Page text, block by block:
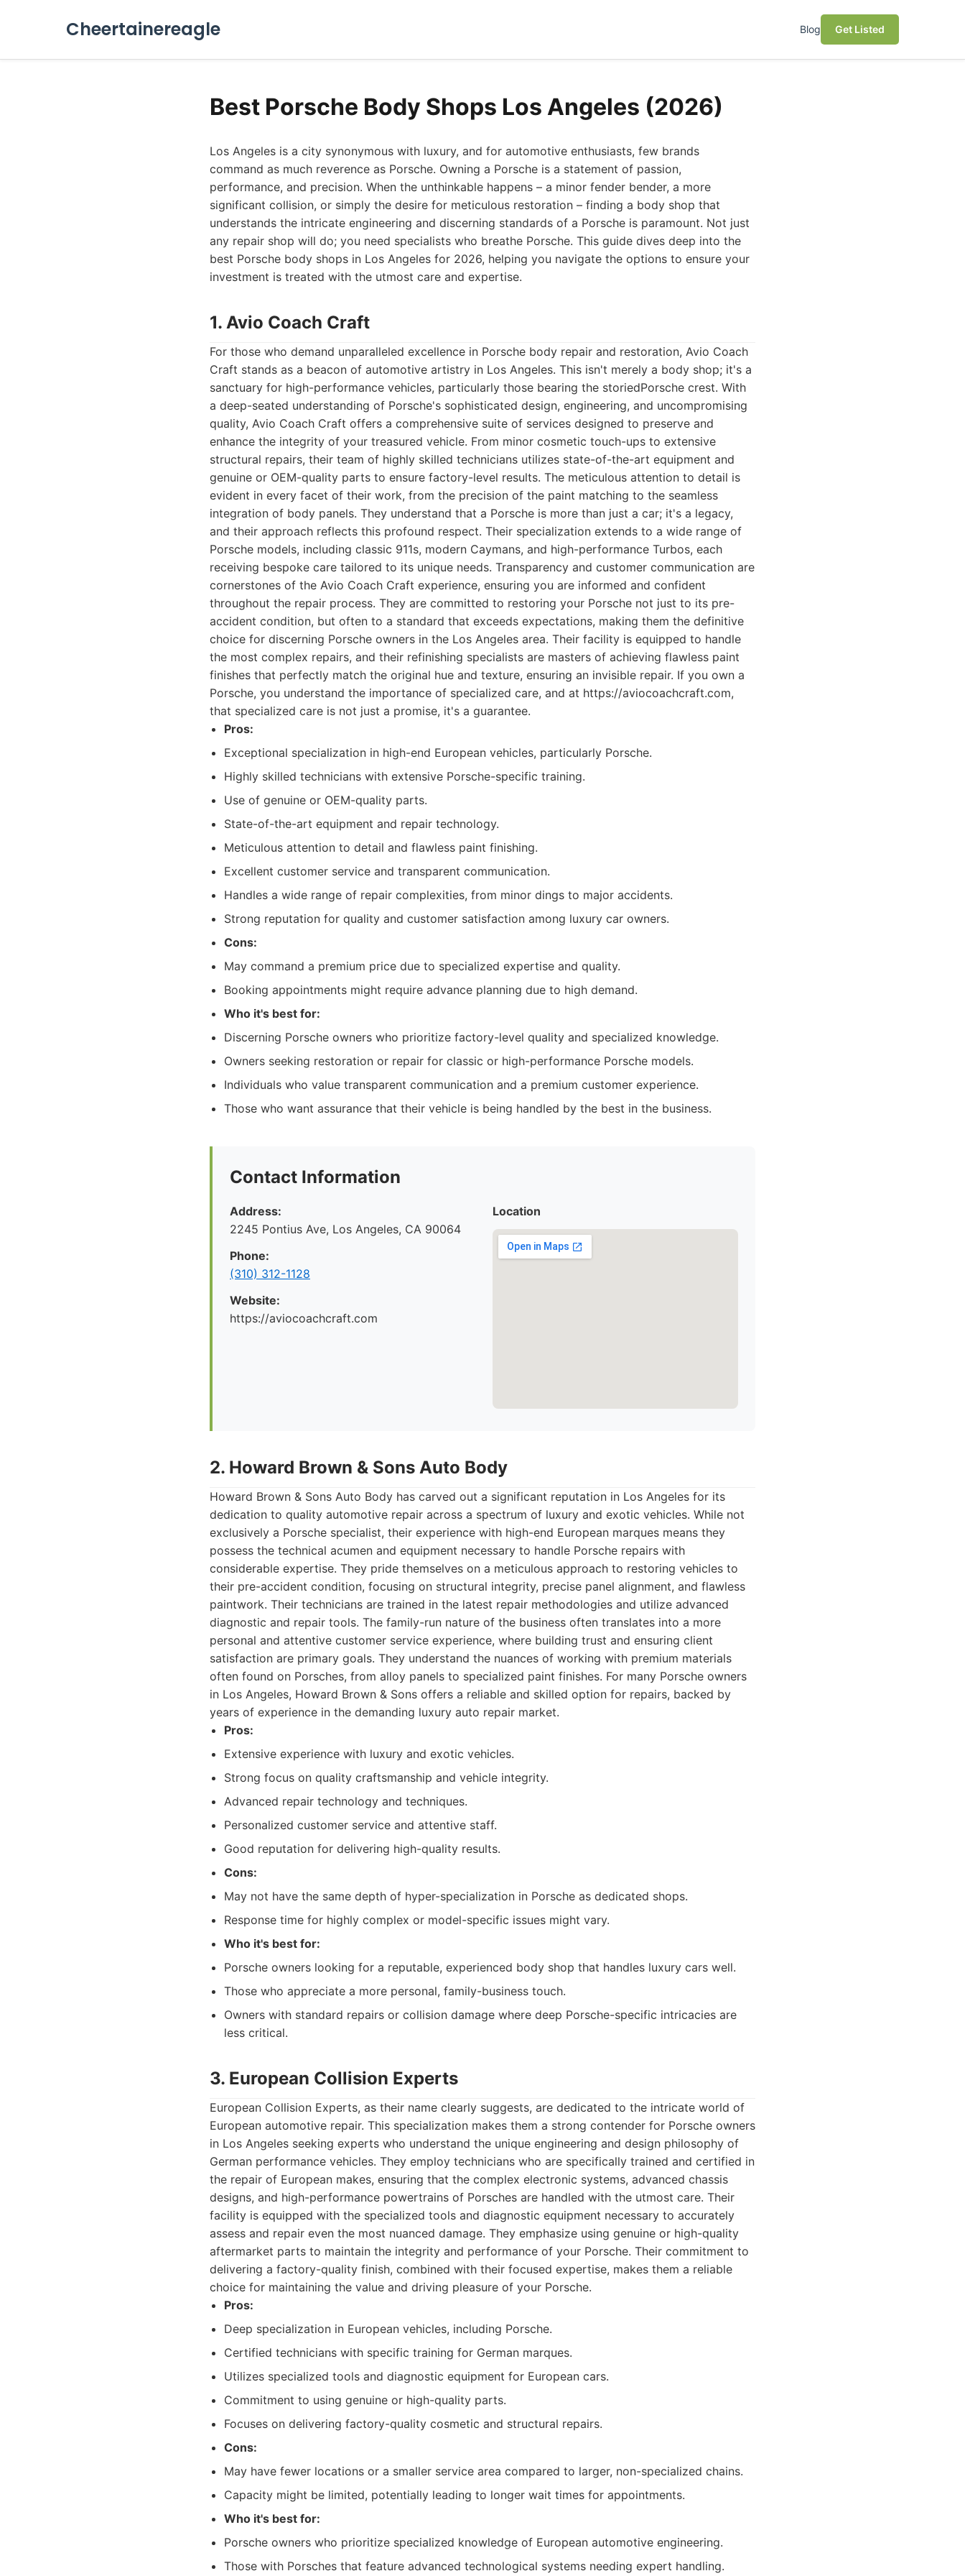
Cheertainereagle Blog Get Listed
Best Porsche Body Shops Los Angeles (2026)
Los Angeles is a city synonymous with luxury, and for automotive enthusiasts, few brands
command as much reverence as Porsche. Owning a Porsche is a statement of passion,
performance, and precision. When the unthinkable happens – a minor fender bender, a more
significant collision, or simply the desire for meticulous restoration – finding a body shop that
understands the intricate engineering and discerning standards of a Porsche is paramount. Not just
any repair shop will do; you need specialists who breathe Porsche. This guide dives deep into the
best Porsche body shops in Los Angeles for 2026, helping you navigate the options to ensure your
investment is treated with the utmost care and expertise.
1. Avio Coach Craft
For those who demand unparalleled excellence in Porsche body repair and restoration, Avio Coach
Craft stands as a beacon of automotive artistry in Los Angeles. This isn't merely a body shop; it's a
sanctuary for high-performance vehicles, particularly those bearing the storiedPorsche crest. With
a deep-seated understanding of Porsche's sophisticated design, engineering, and uncompromising
quality, Avio Coach Craft offers a comprehensive suite of services designed to preserve and
enhance the integrity of your treasured vehicle. From minor cosmetic touch-ups to extensive
structural repairs, their team of highly skilled technicians utilizes state-of-the-art equipment and
genuine or OEM-quality parts to ensure factory-level results. The meticulous attention to detail is
evident in every facet of their work, from the precision of the paint matching to the seamless
integration of body panels. They understand that a Porsche is more than just a car; it's a legacy,
and their approach reflects this profound respect. Their specialization extends to a wide range of
Porsche models, including classic 911s, modern Caymans, and high-performance Turbos, each
receiving bespoke care tailored to its unique needs. Transparency and customer communication are
cornerstones of the Avio Coach Craft experience, ensuring you are informed and confident
throughout the repair process. They are committed to restoring your Porsche not just to its pre-
accident condition, but often to a standard that exceeds expectations, making them the definitive
choice for discerning Porsche owners in the Los Angeles area. Their facility is equipped to handle
the most complex repairs, and their refinishing specialists are masters of achieving flawless paint
finishes that perfectly match the original hue and texture, ensuring an invisible repair. If you own a
Porsche, you understand the importance of specialized care, and at https://aviocoachcraft.com,
that specialized care is not just a promise, it's a guarantee.
Pros:
Exceptional specialization in high-end European vehicles, particularly Porsche.
Highly skilled technicians with extensive Porsche-specific training.
Use of genuine or OEM-quality parts.
State-of-the-art equipment and repair technology.
Meticulous attention to detail and flawless paint finishing.
Excellent customer service and transparent communication.
Handles a wide range of repair complexities, from minor dings to major accidents.
Strong reputation for quality and customer satisfaction among luxury car owners.
Cons:
May command a premium price due to specialized expertise and quality.
Booking appointments might require advance planning due to high demand.
Who it's best for:
Discerning Porsche owners who prioritize factory-level quality and specialized knowledge.
Owners seeking restoration or repair for classic or high-performance Porsche models.
Individuals who value transparent communication and a premium customer experience.
Those who want assurance that their vehicle is being handled by the best in the business.
Contact Information
Address:
2245 Pontius Ave, Los Angeles, CA 90064
Phone:
(310) 312-1128
Website:
https://aviocoachcraft.com
Location
2. Howard Brown & Sons Auto Body
Howard Brown & Sons Auto Body has carved out a significant reputation in Los Angeles for its
dedication to quality automotive repair across a spectrum of luxury and exotic vehicles. While not
exclusively a Porsche specialist, their experience with high-end European marques means they
possess the technical acumen and equipment necessary to handle Porsche repairs with
considerable expertise. They pride themselves on a meticulous approach to restoring vehicles to
their pre-accident condition, focusing on structural integrity, precise panel alignment, and flawless
paintwork. Their technicians are trained in the latest repair methodologies and utilize advanced
diagnostic and repair tools. The family-run nature of the business often translates into a more
personal and attentive customer service experience, where building trust and ensuring client
satisfaction are primary goals. They understand the nuances of working with premium materials
often found on Porsches, from alloy panels to specialized paint finishes. For many Porsche owners
in Los Angeles, Howard Brown & Sons offers a reliable and skilled option for repairs, backed by
years of experience in the demanding luxury auto repair market.
Pros:
Extensive experience with luxury and exotic vehicles.
Strong focus on quality craftsmanship and vehicle integrity.
Advanced repair technology and techniques.
Personalized customer service and attentive staff.
Good reputation for delivering high-quality results.
Cons:
May not have the same depth of hyper-specialization in Porsche as dedicated shops.
Response time for highly complex or model-specific issues might vary.
Who it's best for:
Porsche owners looking for a reputable, experienced body shop that handles luxury cars well.
Those who appreciate a more personal, family-business touch.
Owners with standard repairs or collision damage where deep Porsche-specific intricacies are
less critical.
3. European Collision Experts
European Collision Experts, as their name clearly suggests, are dedicated to the intricate world of
European automotive repair. This specialization makes them a strong contender for Porsche owners
in Los Angeles seeking experts who understand the unique engineering and design philosophy of
German performance vehicles. They employ technicians who are specifically trained and certified in
the repair of European makes, ensuring that the complex electronic systems, advanced chassis
designs, and high-performance powertrains of Porsches are handled with the utmost care. Their
facility is equipped with the specialized tools and diagnostic equipment necessary to accurately
assess and repair even the most nuanced damage. They emphasize using genuine or high-quality
aftermarket parts to maintain the integrity and performance of your Porsche. Their commitment to
delivering a factory-quality finish, combined with their focused expertise, makes them a reliable
choice for maintaining the value and driving pleasure of your Porsche.
Pros:
Deep specialization in European vehicles, including Porsche.
Certified technicians with specific training for German marques.
Utilizes specialized tools and diagnostic equipment for European cars.
Commitment to using genuine or high-quality parts.
Focuses on delivering factory-quality cosmetic and structural repairs.
Cons:
May have fewer locations or a smaller service area compared to larger, non-specialized chains.
Capacity might be limited, potentially leading to longer wait times for appointments.
Who it's best for:
Porsche owners who prioritize specialized knowledge of European automotive engineering.
Those with Porsches that feature advanced technological systems needing expert handling.